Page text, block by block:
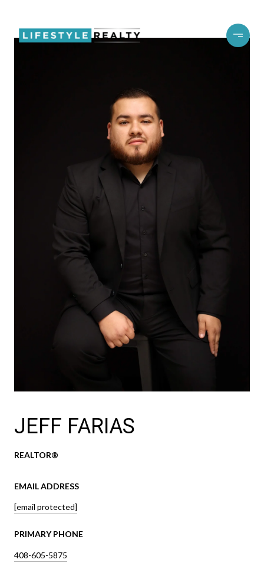
JEFF FARIAS
REALTOR®
EMAIL ADDRESS
[email protected]
PRIMARY PHONE
408-605-5875